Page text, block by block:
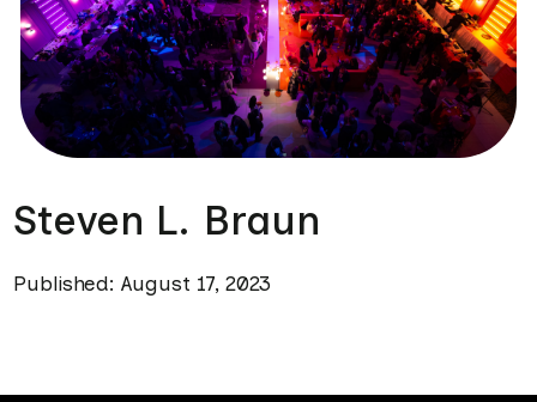
Steven L. Braun
Published: August 17, 2023